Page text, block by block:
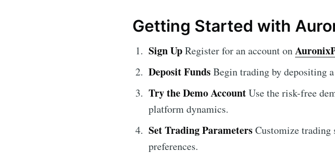
Getting Started with
Sign UpRegister for an account on
Deposit FundsBegin trading by depositing
Try the Demo AccountUse the risk-free
platform dynamics.
Set Trading ParametersCustomize trading
preferences.